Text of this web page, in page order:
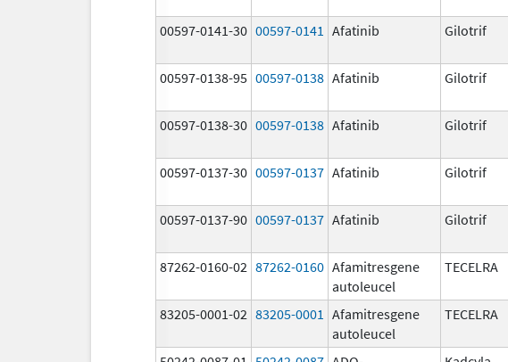
00597-0141-30 00597-0141 Afatinib Gilotrif
00597-0138-95 00597-0138 Afatinib Gilotrif
00597-0138-30 00597-0138 Afatinib Gilotrif
00597-0137-30 00597-0137 Afatinib Gilotrif
00597-0137-90 00597-0137 Afatinib Gilotrif
87262-0160-02 87262-0160 Afamitresgene
autoleucel
TECELRA
83205-0001-02 83205-0001 Afamitresgene
autoleucel
TECELRA